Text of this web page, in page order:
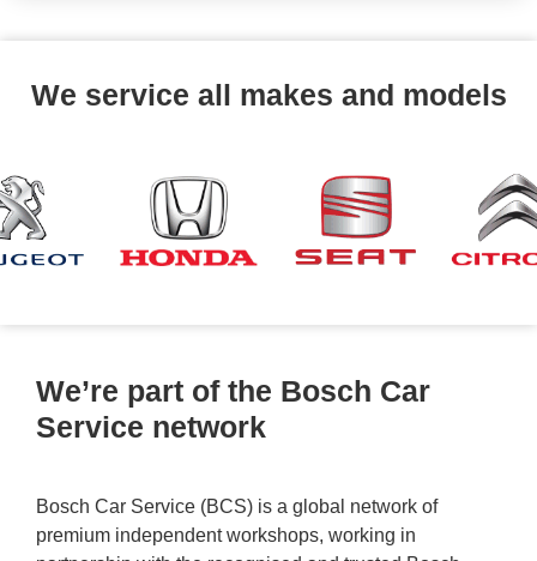
We service all makes and models
We’re part of the Bosch Car
Service network
Bosch Car Service (BCS) is a global network of
premium independent workshops, working in